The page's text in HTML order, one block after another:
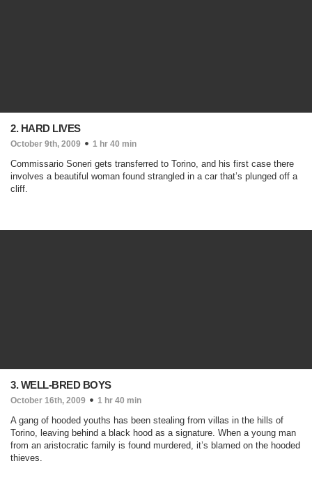
2. HARD LIVES
October 9th, 2009 1 hr 40 min
Commissario Soneri gets transferred to Torino, and his first case there
involves a beautiful woman found strangled in a car that’s plunged off a
cliff.
3. WELL-BRED BOYS
October 16th, 2009 1 hr 40 min
A gang of hooded youths has been stealing from villas in the hills of
Torino, leaving behind a black hood as a signature. When a young man
from an aristocratic family is found murdered, it’s blamed on the hooded
thieves.